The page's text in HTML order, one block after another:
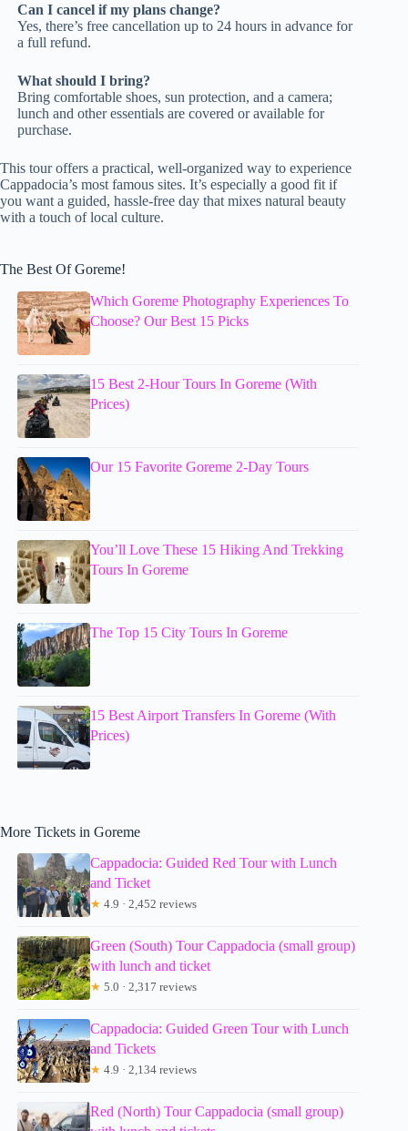
Can I cancel if my plans change?
Yes, there’s free cancellation up to 24 hours in advance for
a full refund.
What should I bring?
Bring comfortable shoes, sun protection, and a camera;
lunch and other essentials are covered or available for
purchase.
This tour offers a practical, well-organized way to experience
Cappadocia’s most famous sites. It’s especially a good fit if
you want a guided, hassle-free day that mixes natural beauty
with a touch of local culture.
The Best Of Goreme!
Which Goreme Photography Experiences To
Choose? Our Best 15 Picks
15 Best 2-Hour Tours In Goreme (With
Prices)
Our 15 Favorite Goreme 2-Day Tours
You’ll Love These 15 Hiking And Trekking
Tours In Goreme
The Top 15 City Tours In Goreme
15 Best Airport Transfers In Goreme (With
Prices)
More Tickets in Goreme
Cappadocia: Guided Red Tour with Lunch
and Ticket
★ 4.9 · 2,452 reviews
Green (South) Tour Cappadocia (small group)
with lunch and ticket
★ 5.0 · 2,317 reviews
Cappadocia: Guided Green Tour with Lunch
and Tickets
★ 4.9 · 2,134 reviews
Red (North) Tour Cappadocia (small group)